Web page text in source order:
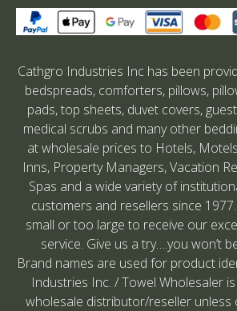
Cathgro Industries Inc has been
bedspreads, comforters, pillows,
pads, top sheets, duvet covers,
medical scrubs and many other
at wholesale prices to Hotels,
Inns, Property Managers, Vacation
Spas and a wide variety of
customers and resellers since
small or too large to receive our
service. Give us a try….you won’t
Brand names are used for product
Industries Inc. / Towel Wholesaler
wholesale distributor/reseller unless